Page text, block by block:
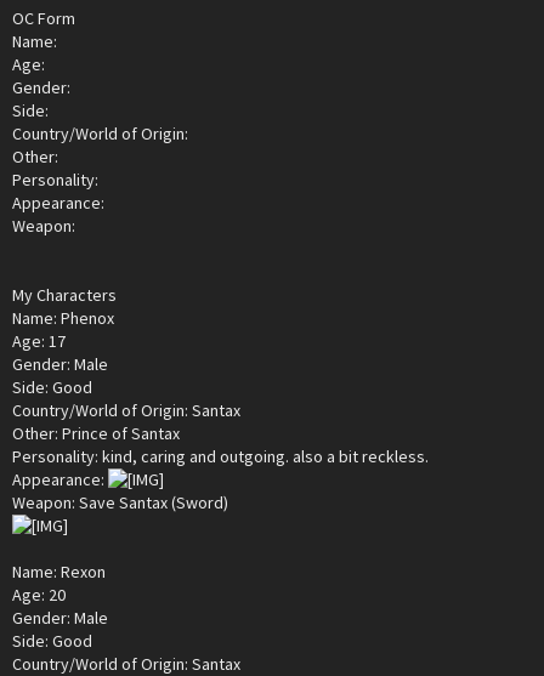
OC Form
Name:
Age:
Gender:
Side:
Country/World of Origin:
Other:
Personality:
Appearance:
Weapon:
My Characters
Name: Phenox
Age: 17
Gender: Male
Side: Good
Country/World of Origin: Santax
Other: Prince of Santax
Personality: kind, caring and outgoing. also a bit reckless.
Appearance:
Weapon: Save Santax (Sword)
Name: Rexon
Age: 20
Gender: Male
Side: Good
Country/World of Origin: Santax